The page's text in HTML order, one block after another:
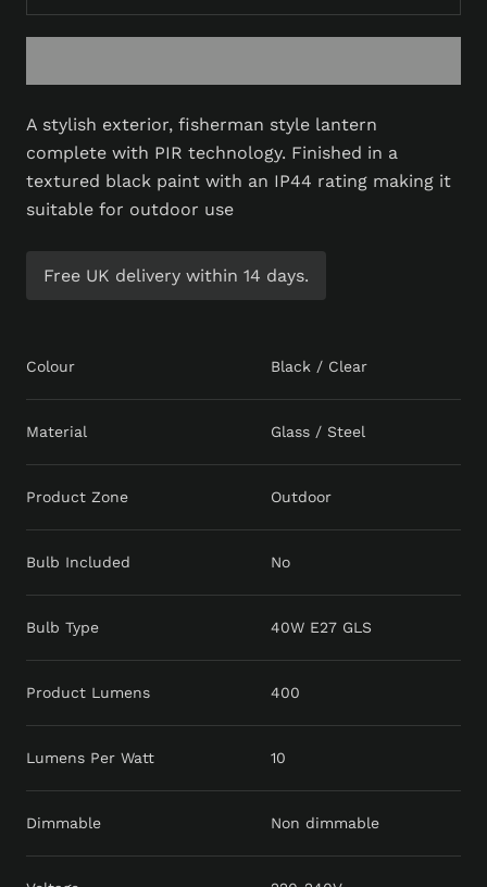
A stylish exterior, fisherman style lantern
complete with PIR technology. Finished in a
textured black paint with an IP44 rating making it
suitable for outdoor use
Free UK delivery within 14 days.
Colour Black / Clear
Material Glass / Steel
Product Zone Outdoor
Bulb Included No
Bulb Type 40W E27 GLS
Product Lumens 400
Lumens Per Watt 10
Dimmable Non dimmable